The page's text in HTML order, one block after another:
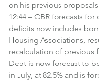
on his previous proposals.
12:44 – OBR forecasts for
deficits now includes
Housing Associations,
recalculation of previous
Debt is now forecast to
in July, at 82.5% and is